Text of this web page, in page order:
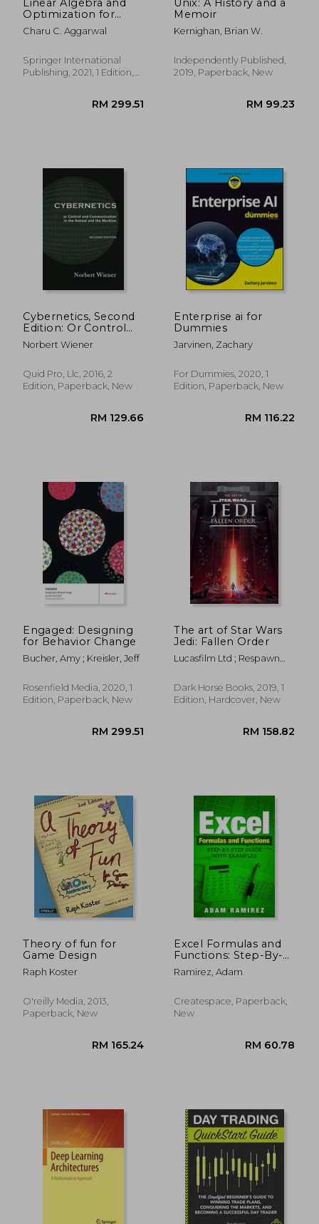
RM 293.22 RM
Optimization for
Machine Learning: A
Textbook
Charu C. Aggarwal
Springer International
Publishing, 2021, 1 Edition,
RM 299.51
Memoir
Kernighan, Brian W.
Independently Published,
2019, Paperback, New
Cybernetics, Second
Edition: Or Control
and Communication
in the Animal and the
Norbert Wiener
Quid Pro, Llc, 2016, 2
Edition, Paperback, New
Enterprise ai for
Dummies
Jarvinen, Zachary
For Dummies, 2020, 1
Edition, Paperback, New
Engaged: Designing
for Behavior Change
Bucher, Amy ; Kreisler, Jeff
Rosenfield Media, 2020, 1
Edition, Paperback, New
The art of Star Wars
Jedi: Fallen Order
Lucasfilm Ltd ; Respawn
Dark Horse Books, 2019, 1
Edition, Hardcover, New
Theory of fun for
Game Design
Raph Koster
O'reilly Media, 2013,
Paperback, New
Excel Formulas and
Functions: Step-By-
Step Guide With
Examples
Ramirez, Adam
Createspace, Paperback,
New